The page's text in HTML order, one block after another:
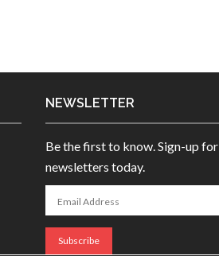
NEWSLETTER
Be the first to know. Sign-up for
newsletters today.